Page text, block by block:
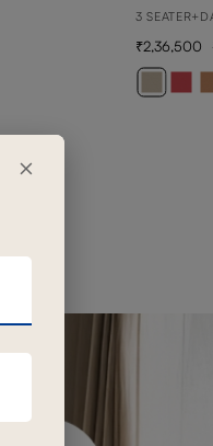
3
2,36,500
×